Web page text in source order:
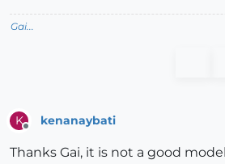
Gai...
K kenanaybati
Thanks Gai, it is not a good